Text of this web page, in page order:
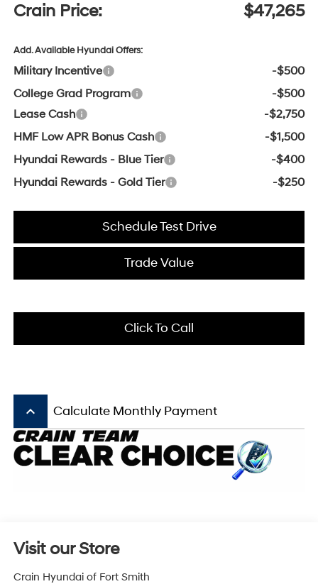
Crain Price: $47,265
Add. Available Hyundai Offers:
Military Incentive
-$500
College Grad Program
-$500
Lease Cash
-$2,750
HMF Low APR Bonus Cash
-$1,500
Hyundai Rewards - Blue Tier
-$400
Hyundai Rewards - Gold Tier
-$250
Schedule Test Drive
Trade Value
Click To Call
keyboard_arrow_up Calculate Monthly Payment
Visit our Store
Crain Hyundai of Fort Smith